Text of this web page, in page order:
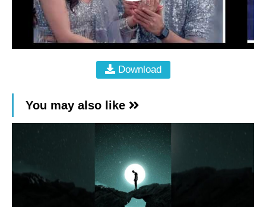
Download
You may also like